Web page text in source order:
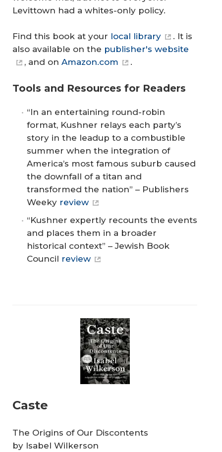
Levittown had a whites-only policy.
Find this book at your local library
. It is
also available on the publisher's website
, and on Amazon.com .
Tools and Resources for Readers
“In an entertaining round-robin
format, Kushner relays each party’s
story in the leadup to a combustible
summer when the integration of
America’s most famous suburb caused
the downfall of a titan and
transformed the nation” – Publishers
Weeky review
“Kushner expertly recounts the events
and places them in a broader
historical context” – Jewish Book
Council review
Caste
The Origins of Our Discontents
by Isabel Wilkerson